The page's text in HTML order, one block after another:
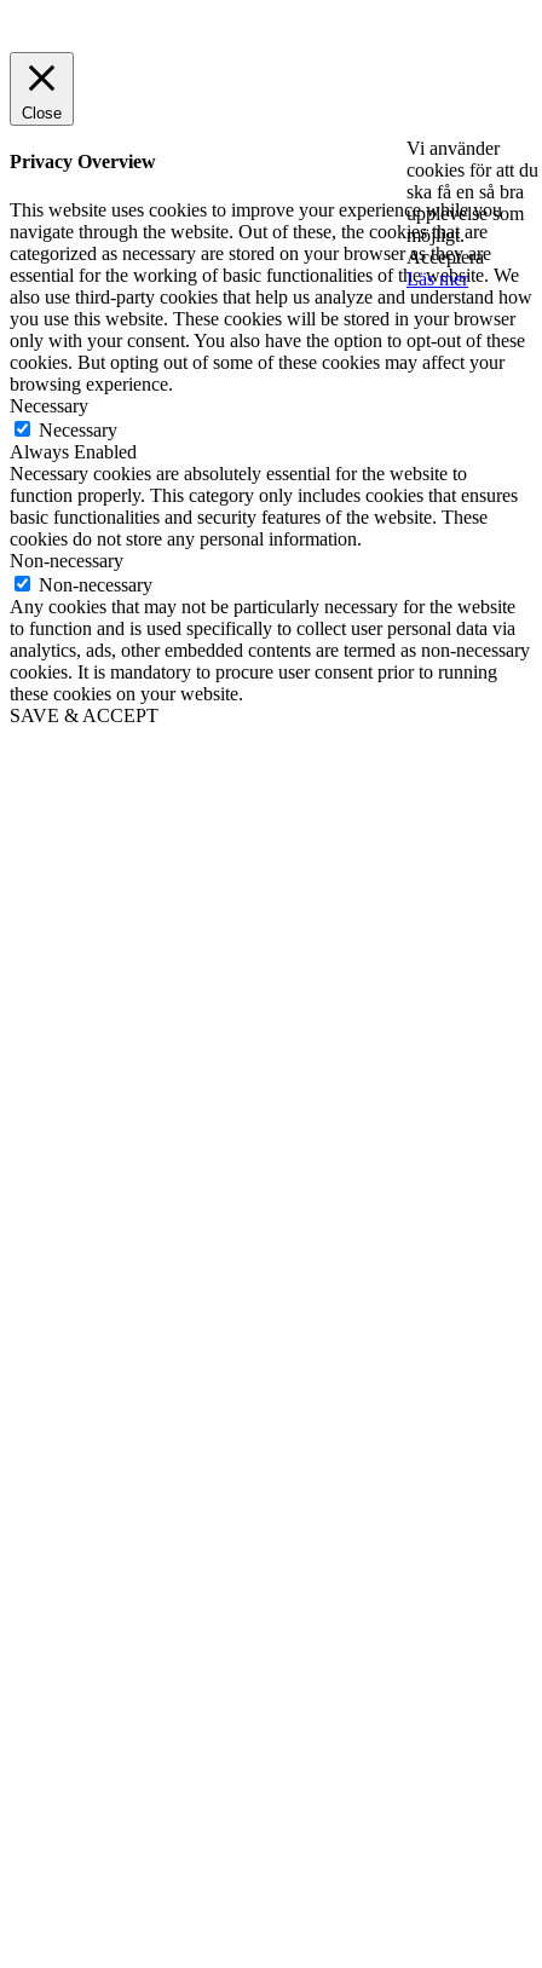
Vi använder
cookies för att du
ska få en så bra
upplevelse som
möjligt.
Acceptera
Läs mer
Close
Privacy Overview
This website uses cookies to improve your experience while you
navigate through the website. Out of these, the cookies that are
categorized as necessary are stored on your browser as they are
essential for the working of basic functionalities of the website. We
also use third-party cookies that help us analyze and understand how
you use this website. These cookies will be stored in your browser
only with your consent. You also have the option to opt-out of these
cookies. But opting out of some of these cookies may affect your
browsing experience.
Necessary
Necessary
Always Enabled
Necessary cookies are absolutely essential for the website to
function properly. This category only includes cookies that ensures
basic functionalities and security features of the website. These
cookies do not store any personal information.
Non-necessary
Non-necessary
Any cookies that may not be particularly necessary for the website
to function and is used specifically to collect user personal data via
analytics, ads, other embedded contents are termed as non-necessary
cookies. It is mandatory to procure user consent prior to running
these cookies on your website.
SAVE & ACCEPT